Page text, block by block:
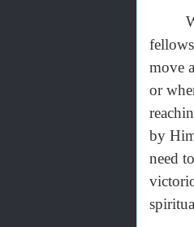
We
move
or
by
need